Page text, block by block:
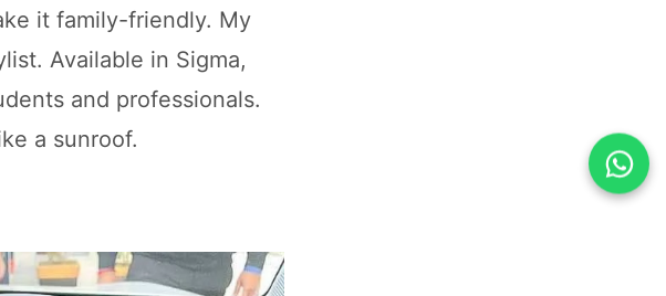
it family-friendly. My
Available in Sigma,
and professionals.
a sunroof.